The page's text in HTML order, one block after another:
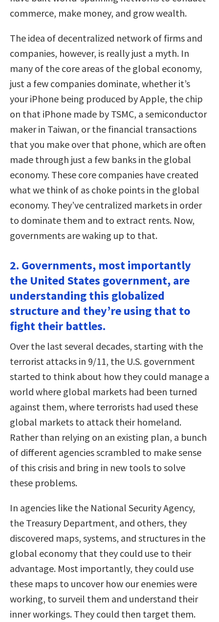
commerce, make money, and grow wealth.
The idea of decentralized network of firms and
companies, however, is really just a myth. In
many of the core areas of the global economy,
just a few companies dominate, whether it’s
your iPhone being produced by Apple, the chip
on that iPhone made by TSMC, a semiconductor
maker in Taiwan, or the financial transactions
that you make over that phone, which are often
made through just a few banks in the global
economy. These core companies have created
what we think of as choke points in the global
economy. They’ve centralized markets in order
to dominate them and to extract rents. Now,
governments are waking up to that.
2. Governments, most importantly
the United States government, are
understanding this globalized
structure and they’re using that to
fight their battles.
Over the last several decades, starting with the
terrorist attacks in 9/11, the U.S. government
started to think about how they could manage a
world where global markets had been turned
against them, where terrorists had used these
global markets to attack their homeland.
Rather than relying on an existing plan, a bunch
of different agencies scrambled to make sense
of this crisis and bring in new tools to solve
these problems.
In agencies like the National Security Agency,
the Treasury Department, and others, they
discovered maps, systems, and structures in the
global economy that they could use to their
advantage. Most importantly, they could use
these maps to uncover how our enemies were
working, to surveil them and understand their
inner workings. They could then target them.